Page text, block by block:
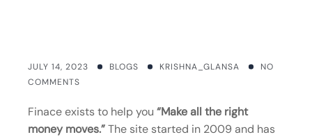
JULY 14, 2023 BLOGS KRISHNA_GLANSA
NO
COMMENTS
Finace exists to help you “Make all the right
money moves.”The site started in 2009 and has